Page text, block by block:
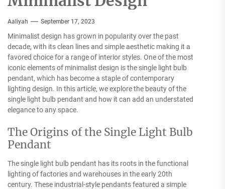
Aaliyah September 17, 2023
Minimalist design has grown in popularity over the past
decade, with its clean lines and simple aesthetic making it a
favored choice for a range of interior styles. One of the most
iconic elements of minimalist design is the single light bulb
pendant, which has become a staple of contemporary
lighting design. In this article, we explore the beauty of the
single light bulb pendant and how it can add an understated
elegance to any space.
The Origins of the Single Light Bulb
Pendant
The single light bulb pendant has its roots in the functional
lighting of factories and warehouses in the early 20th
century. These industrial-style pendants featured a simple